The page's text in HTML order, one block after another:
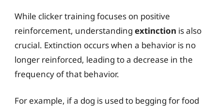
While clicker training focuses on positive
reinforcement, understanding extinction is also
crucial. Extinction occurs when a behavior is no
longer reinforced, leading to a decrease in the
frequency of that behavior.
For example, if a dog is used to begging for food